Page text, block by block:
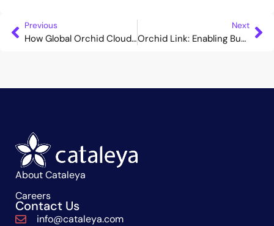
Previous
How Global Orchid Cloud can Accelerate Your Business Expansion
Next
Orchid Link: Enabling Businesses to Analyse Calls and Safeguard Customers
About Cataleya
Careers
Contact Us
info@cataleya.com